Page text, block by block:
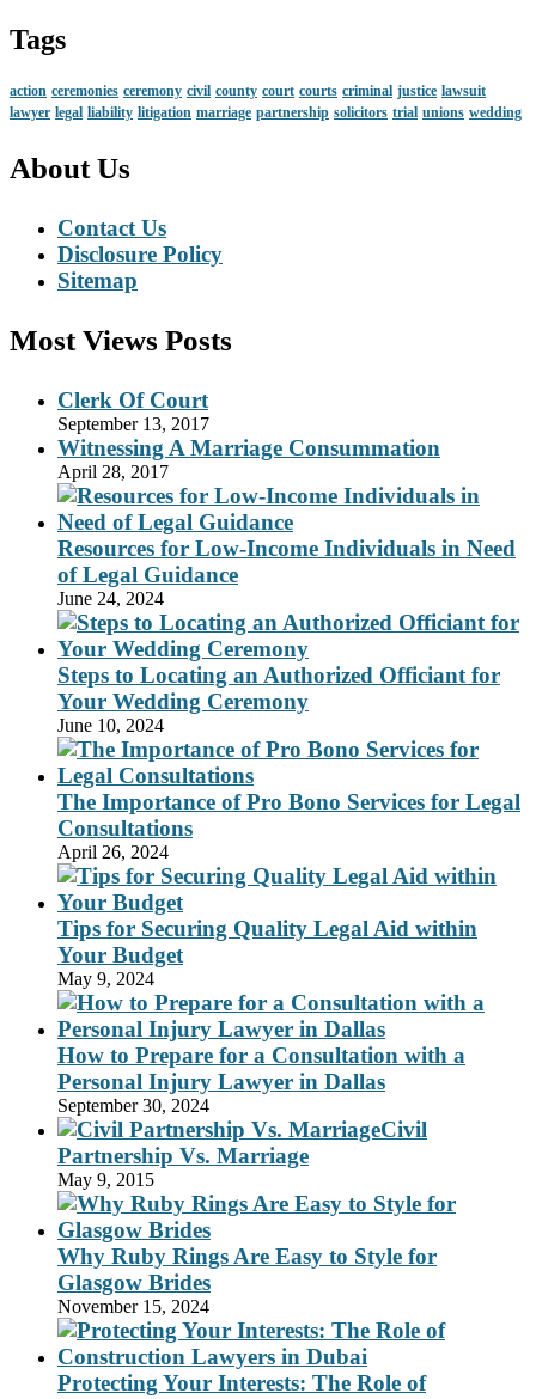
Tags
action ceremonies ceremony civil county court courts criminal justice lawsuit
lawyer legal liability litigation marriage partnership solicitors trial unions wedding
About Us
Contact Us
Disclosure Policy
Sitemap
Most Views Posts
Clerk Of Court
September 13, 2017
Witnessing A Marriage Consummation
April 28, 2017
Resources for Low-Income Individuals in Need
of Legal Guidance
June 24, 2024
Steps to Locating an Authorized Officiant for
Your Wedding Ceremony
June 10, 2024
The Importance of Pro Bono Services for Legal
Consultations
April 26, 2024
Tips for Securing Quality Legal Aid within
Your Budget
May 9, 2024
How to Prepare for a Consultation with a
Personal Injury Lawyer in Dallas
September 30, 2024
Civil
Partnership Vs. Marriage
May 9, 2015
Why Ruby Rings Are Easy to Style for
Glasgow Brides
November 15, 2024
Protecting Your Interests: The Role of